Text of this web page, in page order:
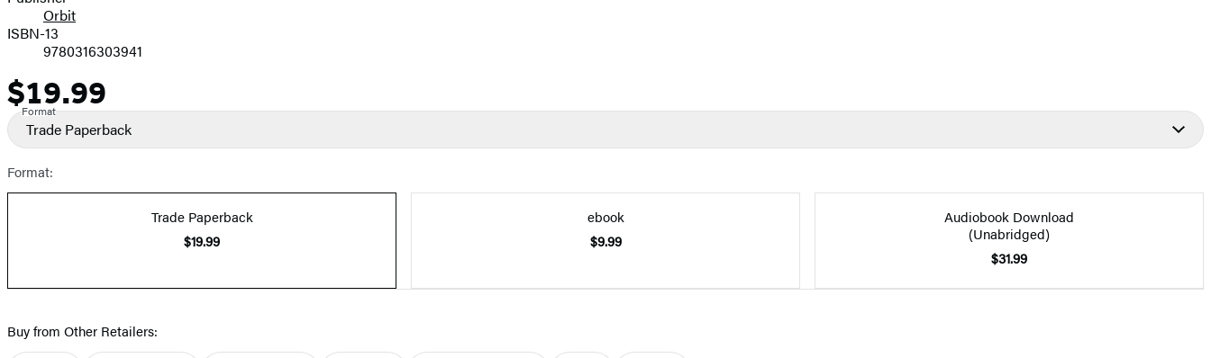
Orbit
ISBN-13
9780316303941
Price
$19.99
Format
Trade Paperback
Format:
Trade Paperback
$19.99
ebook
$9.99
Audiobook Download
(Unabridged)
$31.99
Buy from Other Retailers: